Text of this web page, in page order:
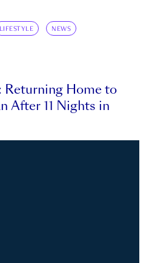
LIFESTYLE NEWS
Returning Home to
After 11 Nights in